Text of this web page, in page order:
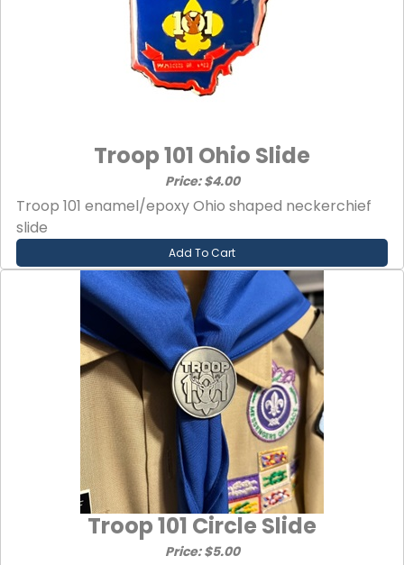
Troop 101 Ohio Slide
Price: $4.00
Troop 101 enamel/epoxy Ohio shaped neckerchief
slide
Add To Cart
Troop 101 Circle Slide
Price: $5.00